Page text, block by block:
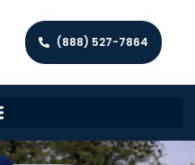
(888) 527-7864